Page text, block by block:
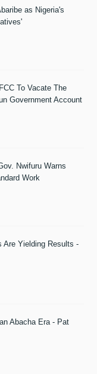
as Nigeria's
To Vacate The
Government Account
Nwifuru Warns
Work
Are Yielding Results -
Abacha Era - Pat